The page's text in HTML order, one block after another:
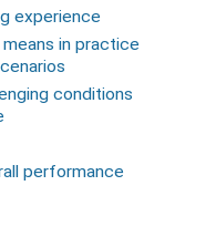
experience
in practice
conditions
performance